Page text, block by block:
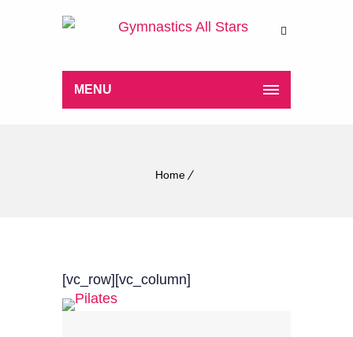
MENU
Home
[vc_row][vc_column]